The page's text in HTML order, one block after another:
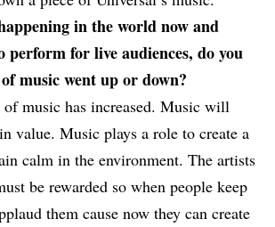
in the world now and
perform for live audiences, do you
music went up or down?
music has increased. Music will
value. Music plays a role to create a
calm in the environment. The artists
be rewarded so when people keep
them cause now they can create